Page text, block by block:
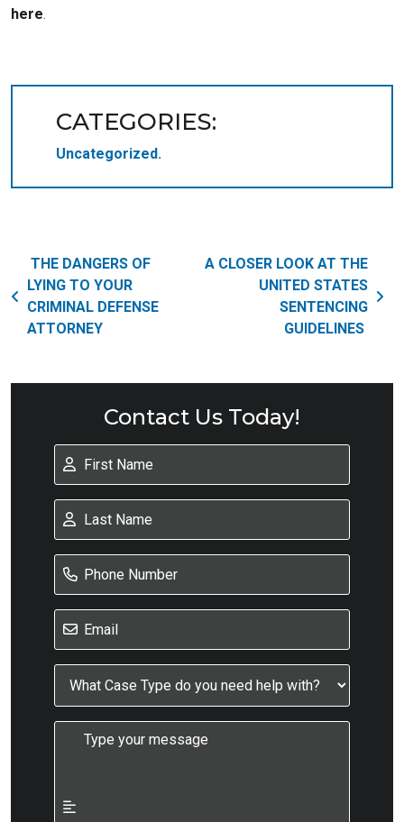
here.
CATEGORIES:
Uncategorized
Post navigation
THE DANGERS OF
LYING TO YOUR
CRIMINAL DEFENSE
ATTORNEY
A CLOSER LOOK AT THE
UNITED STATES
SENTENCING
GUIDELINES
Contact Us Today!